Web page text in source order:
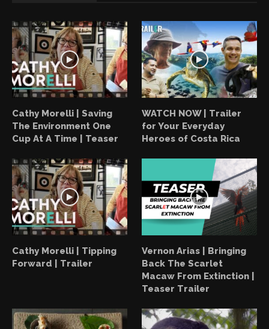
Cathy Morelli | Saving
The Environment One
Cup At A Time | Teaser
WATCH NOW | Trailer
for Your Everyday
Heroes of Costa Rica
Cathy Morelli | Tipping
Forward | Trailer
Vernon Arias | Bringing
Back The Scarlet
Macaw From Extinction |
Teaser Trailer